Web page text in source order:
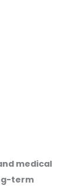
medical
term